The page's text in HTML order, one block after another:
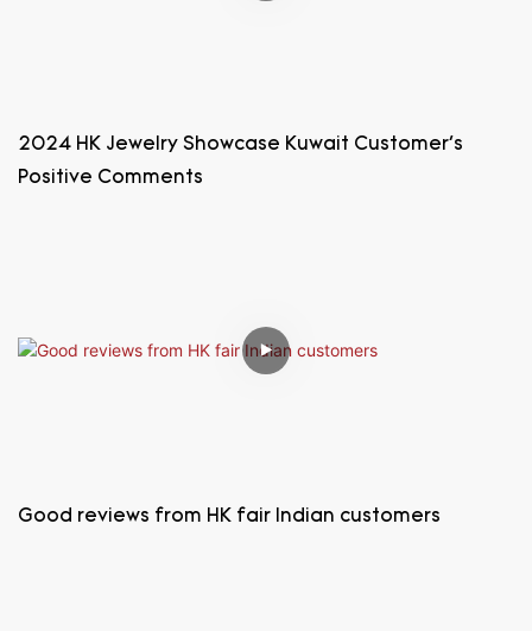
2024 HK Jewelry Showcase Kuwait Customer's
Positive Comments
Good reviews from HK fair Indian customers